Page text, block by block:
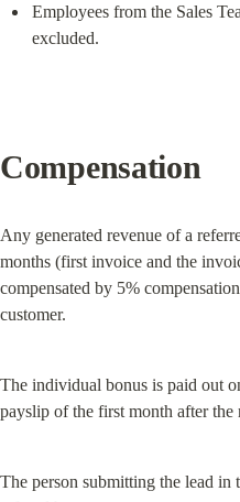
Employees from the Sales
excluded.
Compensation
Any generated revenue of a
months (first invoice and the
compensated by 5%
customer.
The individual bonus is paid out
payslip of the first month after the
The person submitting the lead